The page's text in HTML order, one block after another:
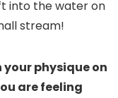
into the water on
stream!
physique on
are feeling